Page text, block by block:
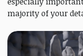
majority of your